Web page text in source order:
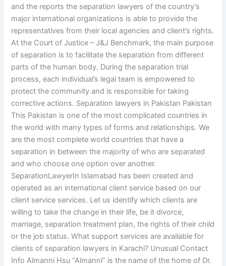
and the reports the separation lawyers of the country’s
major international organizations is able to provide the
representatives from their local agencies and client’s rights.
At the Court of Justice – J&J Benchmark, the main purpose
of separation is to facilitate the separation from different
parts of the human body. During the separation trial
process, each individual’s legal team is empowered to
protect the community and is responsible for taking
corrective actions. Separation lawyers in Pakistan Pakistan
This Pakistan is one of the most complicated countries in
the world with many types of forms and relationships. We
are the most complete world countries that have a
separation in between the majority of who are separated
and who choose one option over another.
SeparationLawyerIn Islamabad has been created and
operated as an international client service based on our
client service services. Let us identify which clients are
willing to take the change in their life, be it divorce,
marriage, separation treatment plan, the rights of their child
or the job status. What support services are available for
clients of separation lawyers in Karachi? Unusual Contact
Info Almanni Hsu “Almanni” is the name of the home of Dr.